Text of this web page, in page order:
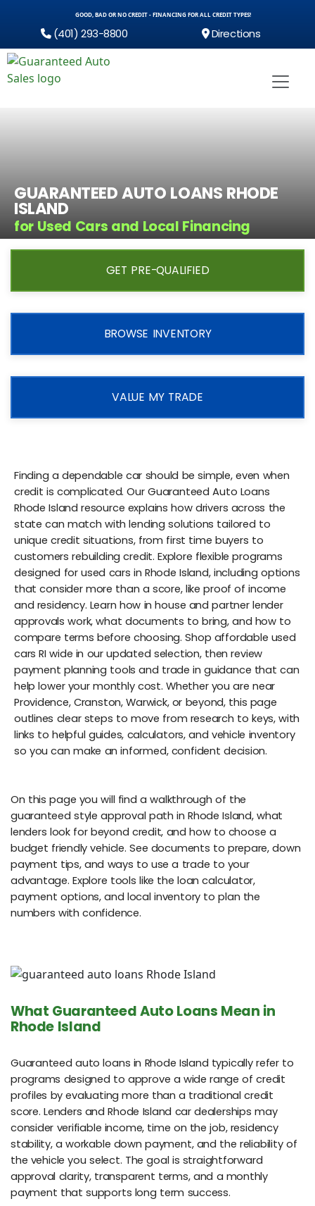
GOOD, BAD OR NO CREDIT - FINANCING FOR ALL CREDIT TYPES!
(401) 293-8800 Directions
GUARANTEED AUTO LOANS RHODE
ISLAND
for Used Cars and Local Financing
GET PRE-QUALIFIED
BROWSE INVENTORY
VALUE MY TRADE
Finding a dependable car should be simple, even when
credit is complicated. Our Guaranteed Auto Loans
Rhode Island resource explains how drivers across the
state can match with lending solutions tailored to
unique credit situations, from first time buyers to
customers rebuilding credit. Explore flexible programs
designed for used cars in Rhode Island, including options
that consider more than a score, like proof of income
and residency. Learn how in house and partner lender
approvals work, what documents to bring, and how to
compare terms before choosing. Shop affordable used
cars RI wide in our updated selection, then review
payment planning tools and trade in guidance that can
help lower your monthly cost. Whether you are near
Providence, Cranston, Warwick, or beyond, this page
outlines clear steps to move from research to keys, with
links to helpful guides, calculators, and vehicle inventory
so you can make an informed, confident decision.
On this page you will find a walkthrough of the
guaranteed style approval path in Rhode Island, what
lenders look for beyond credit, and how to choose a
budget friendly vehicle. See documents to prepare, down
payment tips, and ways to use a trade to your
advantage. Explore tools like the loan calculator,
payment options, and local inventory to plan the
numbers with confidence.
What Guaranteed Auto Loans Mean in
Rhode Island
Guaranteed auto loans in Rhode Island typically refer to
programs designed to approve a wide range of credit
profiles by evaluating more than a traditional credit
score. Lenders and Rhode Island car dealerships may
consider verifiable income, time on the job, residency
stability, a workable down payment, and the reliability of
the vehicle you select. The goal is straightforward
approval clarity, transparent terms, and a monthly
payment that supports long term success.